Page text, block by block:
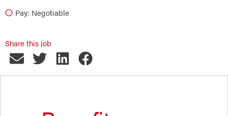
Pay: Negotiable
Share this job